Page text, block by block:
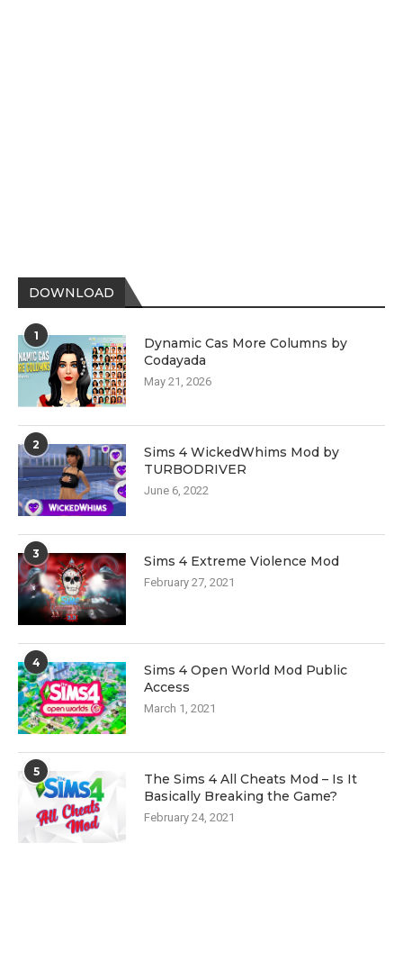
DOWNLOAD
1
Dynamic Cas More Columns by
Codayada
May 21, 2026
2
Sims 4 WickedWhims Mod by
TURBODRIVER
June 6, 2022
3 Sims 4 Extreme Violence Mod
February 27, 2021
4
Sims 4 Open World Mod Public
Access
March 1, 2021
5
The Sims 4 All Cheats Mod – Is It
Basically Breaking the Game?
February 24, 2021